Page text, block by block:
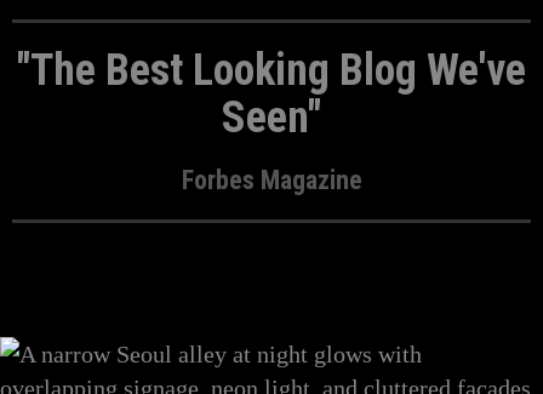
"The Best Looking Blog We've
Seen"
Forbes Magazine